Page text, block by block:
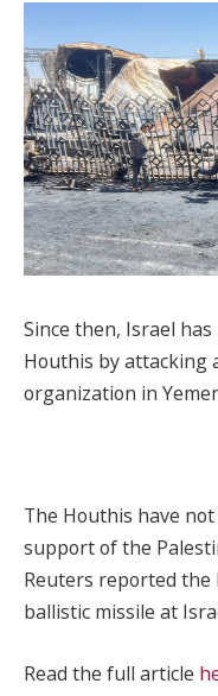
Since then, Israel
Houthis by attacking
organization in
The Houthis have
support of the
Reuters reported the
ballistic missile at
Read the full article